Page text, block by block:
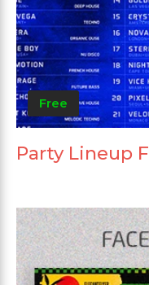
Free
Party Lineup